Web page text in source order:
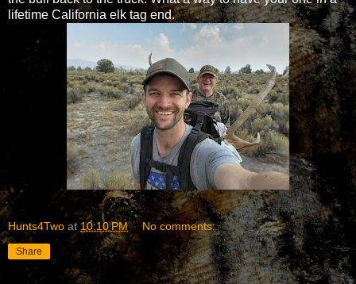
lifetime California elk tag end.
Hunts4Two at 10:10 PM No comments:
Share